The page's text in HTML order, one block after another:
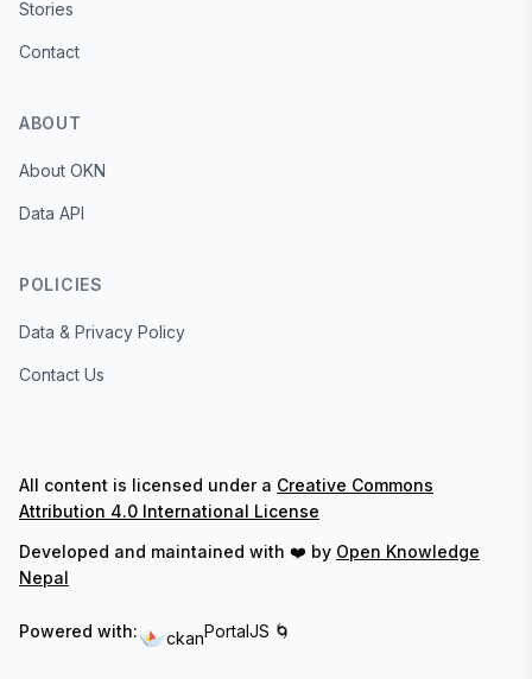
Stories
Contact
ABOUT
About OKN
Data API
POLICIES
Data & Privacy Policy
Contact Us
All content is licensed under a Creative Commons
Attribution 4.0 International License
Developed and maintained with ❤️ by Open Knowledge
Nepal
Powered with: ckanPortalJS 🌀